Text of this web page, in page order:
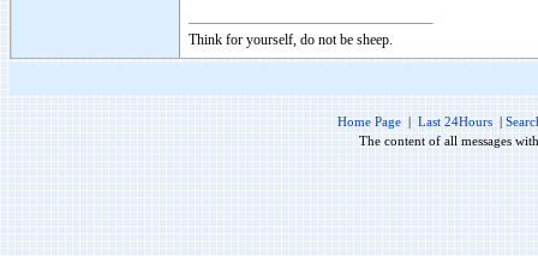
Think for yourself, do not be sheep.
Home Page | Last 24Hours |
The content of all messages